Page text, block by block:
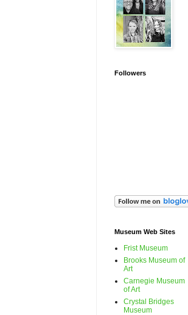
Followers
Museum Web Sites
Frist Museum
Brooks Museum of
Art
Carnegie Museum
of Art
Crystal Bridges
Museum